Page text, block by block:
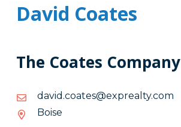
David Coates
The Coates Company
moc.ytlaerpxe@setaoc.divad
moc.ytlaerpxe@setaoc.divad
Boise